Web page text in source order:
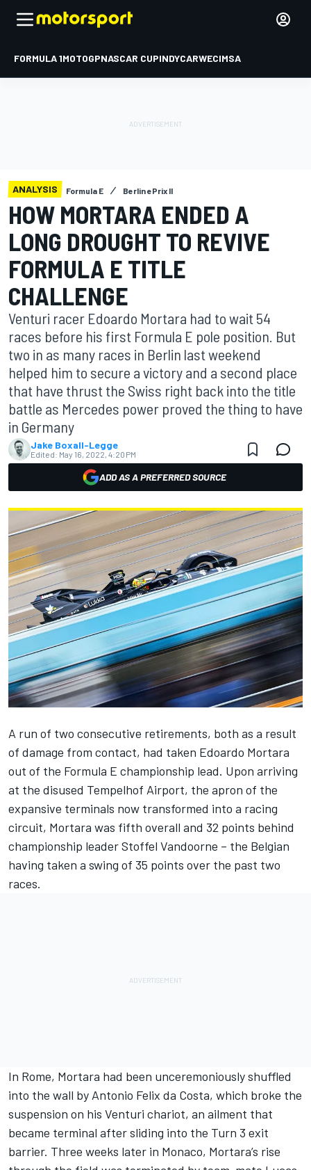
FORMULA 1MOTOGPNASCAR CUPINDYCARWECIMSA
ANALYSIS Formula E Berlin ePrix II
HOW MORTARA ENDED A
LONG DROUGHT TO REVIVE
FORMULA E TITLE
CHALLENGE
Venturi racer Edoardo Mortara had to wait 54
races before his first Formula E pole position. But
two in as many races in Berlin last weekend
helped him to secure a victory and a second place
that have thrust the Swiss right back into the title
battle as Mercedes power proved the thing to have
in Germany
Jake Boxall-Legge
Edited: May 16, 2022, 4:20 PM
ADD AS A PREFERRED SOURCE
A run of two consecutive retirements, both as a result
of damage from contact, had taken Edoardo Mortara
out of the Formula E championship lead. Upon arriving
at the disused Tempelhof Airport, the apron of the
expansive terminals now transformed into a racing
circuit, Mortara was fifth overall and 32 points behind
championship leaderStoffel Vandoorne – the Belgian
having taken a swing of 35 points over the past two
races.
In Rome, Mortara had been unceremoniously shuffled
into the wall by Antonio Felix da Costa, which broke the
suspension on his Venturi chariot, an ailment that
became terminal after sliding into the Turn 3 exit
barrier. Three weeks later in Monaco, Mortara’s rise